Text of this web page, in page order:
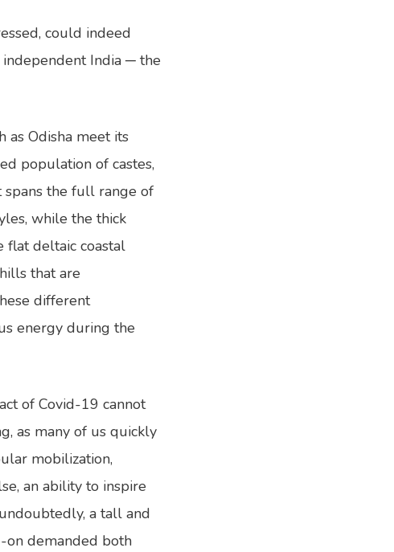
could indeed
India ─ the
as Odisha meet its
population of castes,
spans the full range of
while the thick
flat deltaic coastal
that are
different
energy during the
of Covid-19 cannot
as many of us quickly
mobilization,
an ability to inspire
a tall and
on demanded both